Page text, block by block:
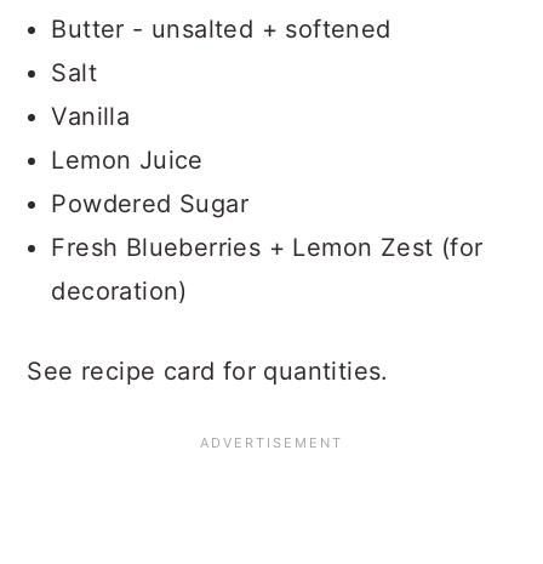
Butter - unsalted + softened
Salt
Vanilla
Lemon Juice
Powdered Sugar
Fresh Blueberries + Lemon Zest (for
decoration)
See recipe card for quantities.